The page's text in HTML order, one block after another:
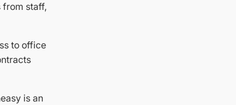
from staff,
to office
is an